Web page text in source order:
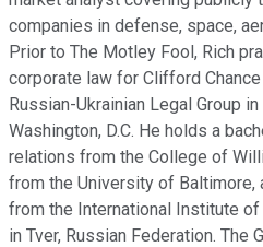
companies in defense, space,
Prior to The Motley Fool, Rich
corporate law for Clifford
Russian-Ukrainian Legal Group
Washington, D.C. He holds a
relations from the College of
from the University of Baltimore,
from the International Institute of
in Tver, Russian Federation. The